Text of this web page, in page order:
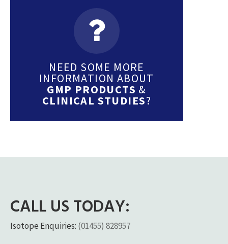
NEED SOME MORE
INFORMATION ABOUT
GMP PRODUCTS &
CLINICAL STUDIES?
CALL US TODAY:
Isotope Enquiries: (01455) 828957